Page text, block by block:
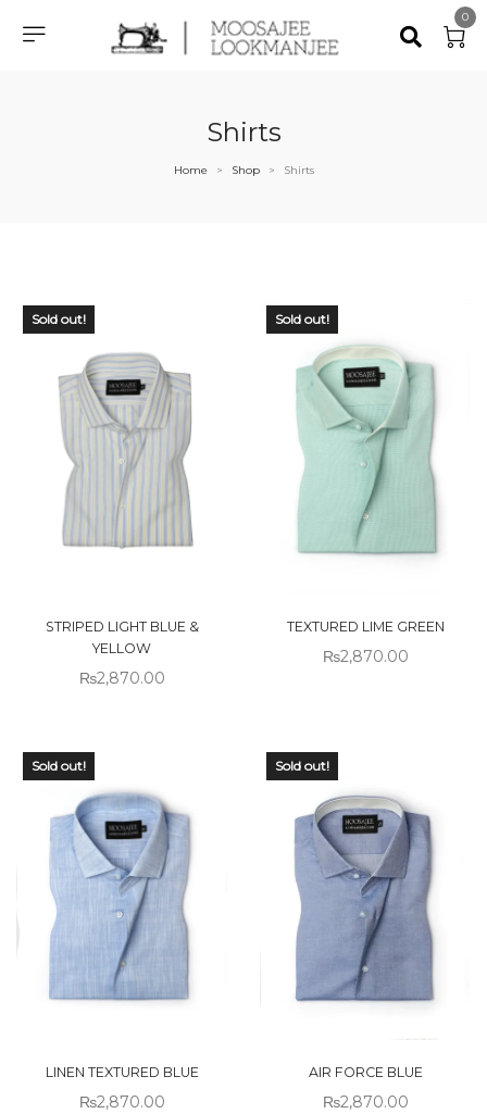
0
Shirts
Home > Shop > Shirts
Sold out!
STRIPED LIGHT BLUE &
YELLOW
₨2,870.00
Sold out!
TEXTURED LIME GREEN
₨2,870.00
Sold out!
LINEN TEXTURED BLUE
₨2,870.00
Sold out!
AIR FORCE BLUE
₨2,870.00